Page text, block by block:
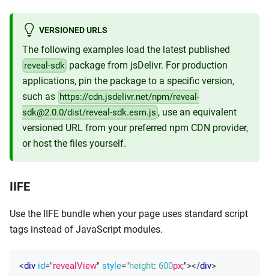
VERSIONED URLS
The following examples load the latest published
reveal-sdk package from jsDelivr. For production
applications, pin the package to a specific version,
such as https://cdn.jsdelivr.net/npm/reveal-
sdk@2.0.0/dist/reveal-sdk.esm.js , use an equivalent
versioned URL from your preferred npm CDN provider,
or host the files yourself.
IIFE
Use the IIFE bundle when your page uses standard script
tags instead of JavaScript modules.
<div id="revealView" style="height: 600px;"></div>